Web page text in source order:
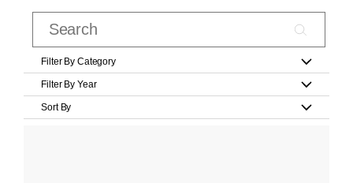
Filter By Category
Filter By Year
Sort By